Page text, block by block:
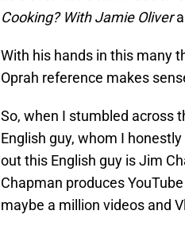
Cooking? With Jamie Oliver
With his hands in this many
Oprah reference makes
So, when I stumbled across
English guy, whom I
out this English guy is Jim
Chapman produces
maybe a million videos and